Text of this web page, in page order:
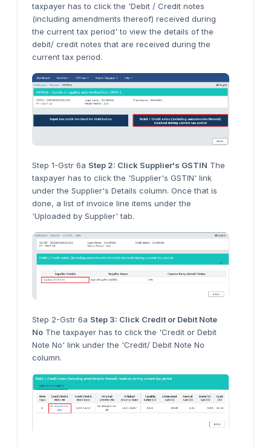
taxpayer has to click the 'Debit / Credit notes
(including amendments thereof) received during
the current tax period' to view the details of the
debit/ credit notes that are received during the
current tax period.
Step 1-Gstr 6a Step 2: Click Supplier's GSTIN The
taxpayer has to click the 'Supplier's GSTIN' link
under the Supplier's Details column. Once that is
done, a list of invoice line items under the
'Uploaded by Supplier' tab.
Step 2-Gstr 6a Step 3: Click Credit or Debit Note
No The taxpayer has to click the 'Credit or Debit
Note No' link under the 'Credit/ Debit Note No
column.